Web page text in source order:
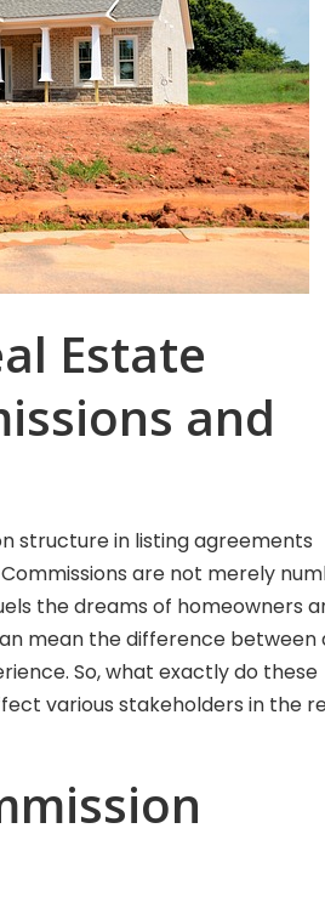
Estate
and
structure in listing agreements
are not merely
the dreams of homeowners
mean the difference between
So, what exactly do these
various stakeholders in the